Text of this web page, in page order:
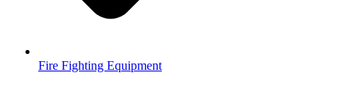
Fire Fighting Equipment